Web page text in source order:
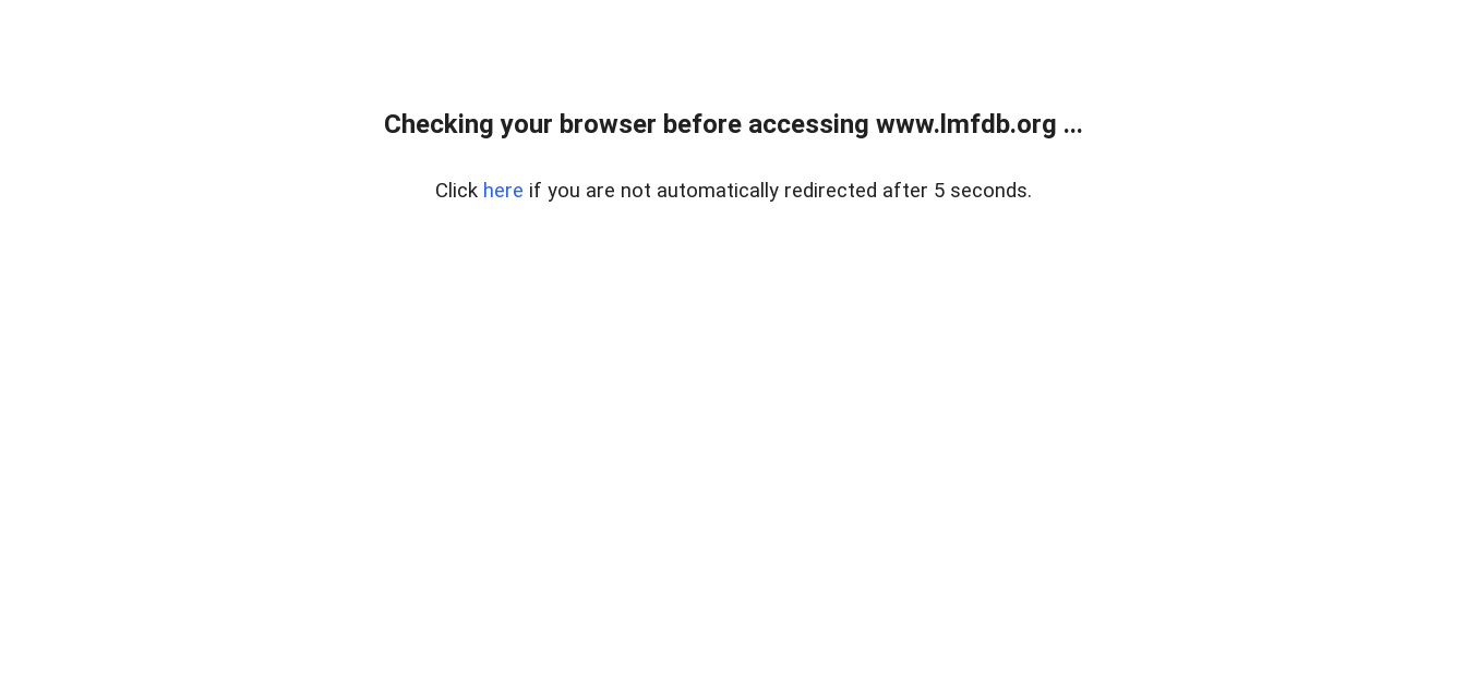
Checking your browser before accessing www.lmfdb.org ...
Click here if you are not automatically redirected after 5 seconds.